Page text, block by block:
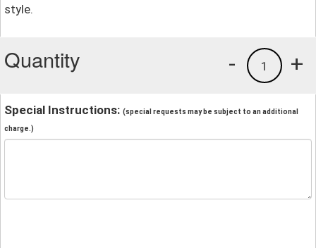
style.
Quantity +
1
-
Special Instructions: (special requests may be subject to an additional
charge.)